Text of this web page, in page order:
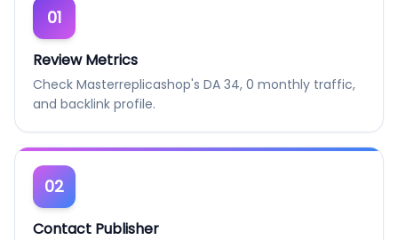
01
Review Metrics
Check Masterreplicashop's DA 34, 0 monthly traffic,
and backlink profile.
02
Contact Publisher